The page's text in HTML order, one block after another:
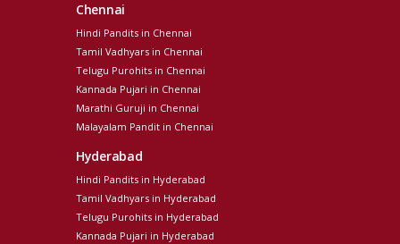
Chennai
Hindi Pandits in Chennai
Tamil Vadhyars in Chennai
Telugu Purohits in Chennai
Kannada Pujari in Chennai
Marathi Guruji in Chennai
Malayalam Pandit in Chennai
Hyderabad
Hindi Pandits in Hyderabad
Tamil Vadhyars in Hyderabad
Telugu Purohits in Hyderabad
Kannada Pujari in Hyderabad